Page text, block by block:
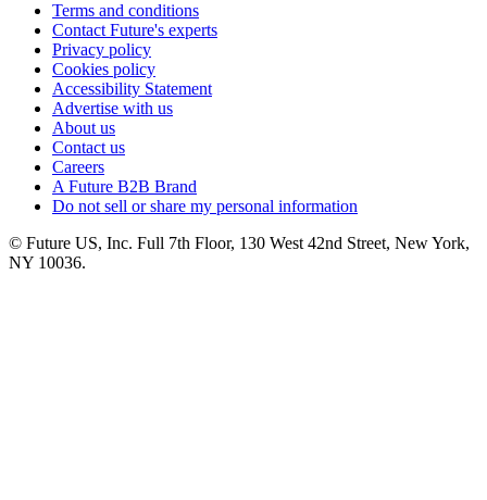
Terms and conditions
Contact Future's experts
Privacy policy
Cookies policy
Accessibility Statement
Advertise with us
About us
Contact us
Careers
A Future B2B Brand
Do not sell or share my personal information
© Future US, Inc. Full 7th Floor, 130 West 42nd Street, New York,
NY 10036.